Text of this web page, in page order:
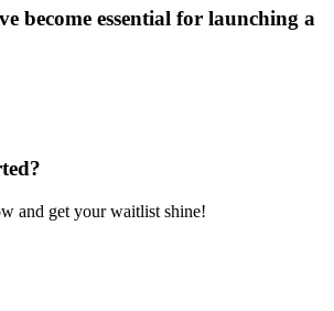
become essential for launching a
and get your waitlist shine!